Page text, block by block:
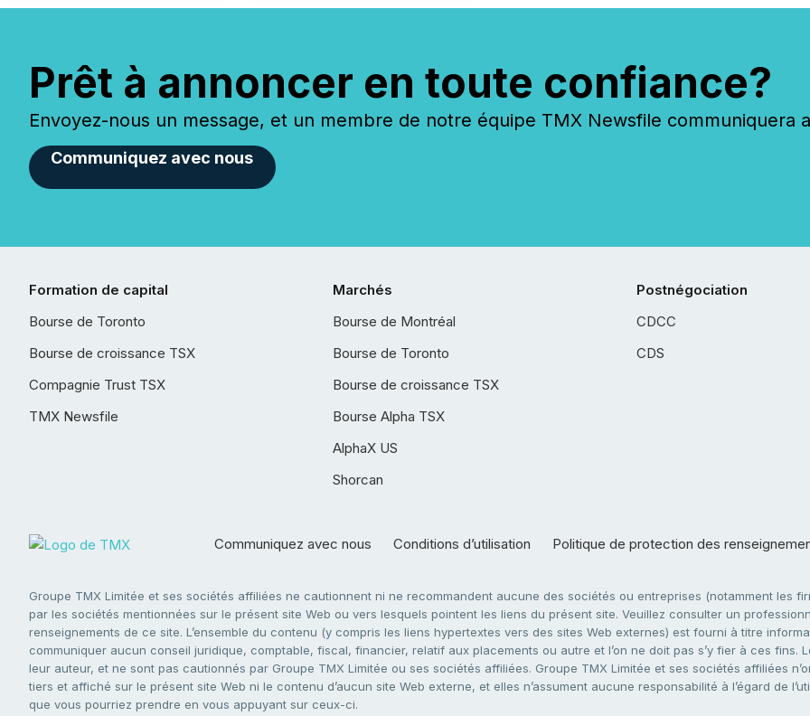
Prêt à annoncer en toute confiance?
Envoyez-nous un message, et un membre de notre équipe TMX Newsfile communiquera
Communiquez avec nous
Formation de capital
Bourse de Toronto
Bourse de croissance TSX
Compagnie Trust TSX
TMX Newsfile
Marchés
Bourse de Montréal
Bourse de Toronto
Bourse de croissance TSX
Bourse Alpha TSX
AlphaX US
Shorcan
Postnégociation
CDCC
CDS
Communiquez avec nous Conditions d’utilisation Politique de protection des
Groupe TMX Limitée et ses sociétés affiliées ne cautionnent ni ne recommandent aucune des sociétés ou entreprises (notamment les
par les sociétés mentionnées sur le présent site Web ou vers lesquels pointent les liens du présent site. Veuillez consulter un
renseignements de ce site. L’ensemble du contenu (y compris les liens hypertextes vers des sites Web externes) est fourni à titre
communiquer aucun conseil juridique, comptable, fiscal, financier, relatif aux placements ou autre et l’on ne doit pas s’y fier à ces
leur auteur, et ne sont pas cautionnés par Groupe TMX Limitée ou ses sociétés affiliées. Groupe TMX Limitée et ses sociétés affiliées
tiers et affiché sur le présent site Web ni le contenu d’aucun site Web externe, et elles n’assument aucune responsabilité à l’égard de
que vous pourriez prendre en vous appuyant sur ceux-ci.